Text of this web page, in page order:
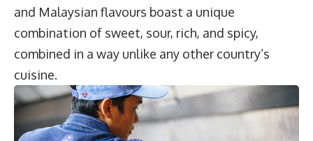
and Malaysian flavours boast a unique
combination of sweet, sour, rich, and spicy,
combined in a way unlike any other country’s
cuisine.